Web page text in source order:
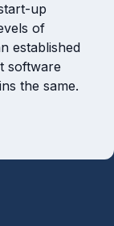
up
of
established
software
the same.